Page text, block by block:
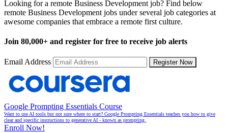
Looking for a remote Business Development job? Find below
remote Business Development jobs under several job categories at
awesome companies that embrace a remote first culture.
Join 80,000+ and register for free to receive job alerts
Email Address Register Now
Google Prompting Essentials Course
Want to use AI tools but not sure where to start? Google Prompting Essentials teaches you how to give
clear and specific instructions to generative AI - known as prompting.
Enroll Now!